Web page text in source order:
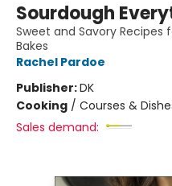
Sourdough
Sweet and Savory Recipes
Bakes
Rachel Pardoe
Publisher:DK
Cooking / Courses &
Sales demand: